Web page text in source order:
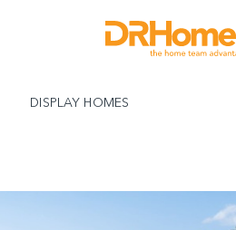
DISPLAY HOMES